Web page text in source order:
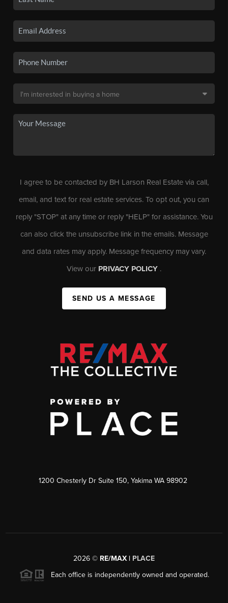
I agree to be contacted by BH Larson Real Estate via call,
email, and text for real estate services. To opt out, you can
reply "STOP" at any time or reply "HELP" for assistance. You
can also click the unsubscribe link in the emails. Message
and data rates may apply. Message frequency may vary.
View our PRIVACY POLICY .
SEND US A MESSAGE
1200 Chesterly Dr Suite 150, Yakima WA 98902
2026 © RE/MAX | PLACE
Each office is independently owned and operated.